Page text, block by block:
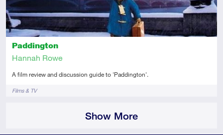
Paddington
Hannah Rowe
A film review and discussion guide to 'Paddington'.
TagsFilms & TV
Show More